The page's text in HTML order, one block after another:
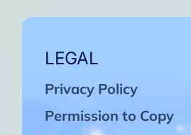
LEGAL
Privacy Policy
Permission to Copy